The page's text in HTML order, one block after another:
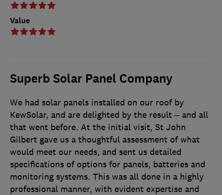
Value
Superb Solar Panel Company
We had solar panels installed on our roof by
KewSolar, and are delighted by the result – and all
that went before. At the initial visit, St John
Gilbert gave us a thoughtful assessment of what
would meet our needs, and sent us detailed
specifications of options for panels, batteries and
monitoring systems. This was all done in a highly
professional manner, with evident expertise and